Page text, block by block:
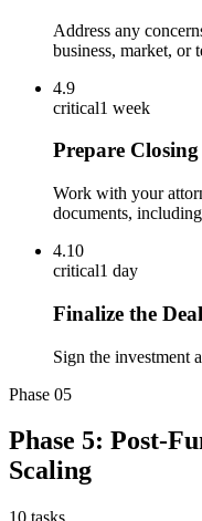
Address any
business, market, or
4.9
critical1 week
Prepare
Work with your
documents,
4.10
critical1 day
Finalize the Deal
Sign the investment
Phase 05
Phase 5: Post-
Scaling